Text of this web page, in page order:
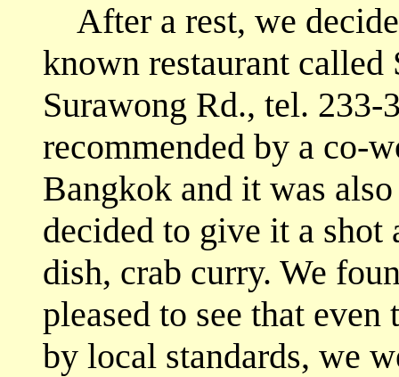
After a rest, we
known restaurant called
Surawong Rd., tel. 233-
recommended by a co-
Bangkok and it was
decided to give it a
dish, crab curry. We
pleased to see that
by local standards, we